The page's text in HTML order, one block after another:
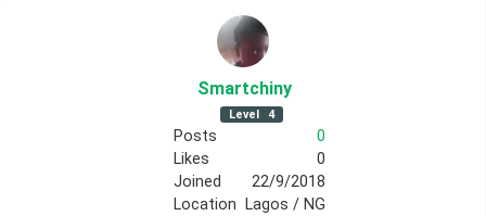
Smartchiny
Level 4
Posts
0
Likes
0
Joined
22/9/2018
Location
Lagos / NG